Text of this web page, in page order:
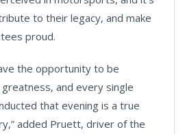
to their legacy, and make
proud.
the opportunity to be
and every single
that evening is a true
added Pruett, driver of the